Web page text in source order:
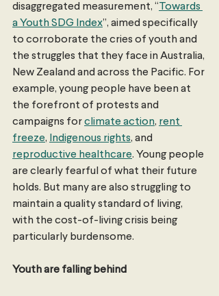
disaggregated measurement, “Towards
a Youth SDG Index”, aimed specifically
to corroborate the cries of youth and
the struggles that they face in Australia,
New Zealand and across the Pacific. For
example, young people have been at
the forefront of protests and
campaigns for climate action, rent
freeze, Indigenous rights, and
reproductive healthcare. Young people
are clearly fearful of what their future
holds. But many are also struggling to
maintain a quality standard of living,
with the cost-of-living crisis being
particularly burdensome.
Youth are falling behind